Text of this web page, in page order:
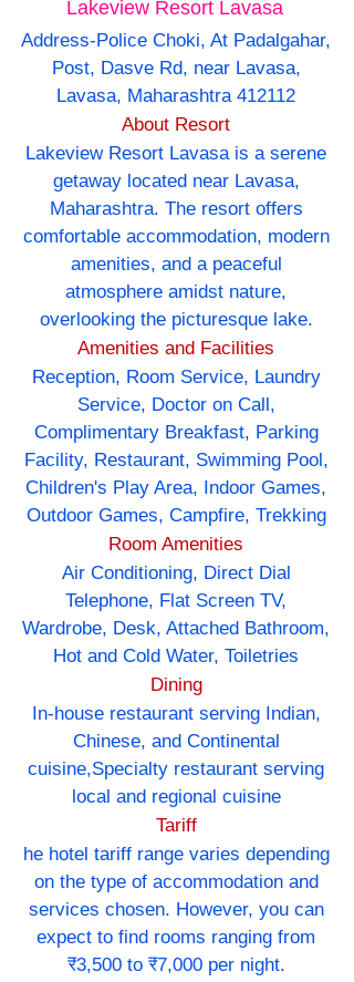
Lakeview Resort Lavasa
Address-Police Choki, At Padalgahar,
Post, Dasve Rd, near Lavasa,
Lavasa, Maharashtra 412112
About Resort
Lakeview Resort Lavasa is a serene
getaway located near Lavasa,
Maharashtra. The resort offers
comfortable accommodation, modern
amenities, and a peaceful
atmosphere amidst nature,
overlooking the picturesque lake.
Amenities and Facilities
Reception, Room Service, Laundry
Service, Doctor on Call,
Complimentary Breakfast, Parking
Facility, Restaurant, Swimming Pool,
Children's Play Area, Indoor Games,
Outdoor Games, Campfire, Trekking
Room Amenities
Air Conditioning, Direct Dial
Telephone, Flat Screen TV,
Wardrobe, Desk, Attached Bathroom,
Hot and Cold Water, Toiletries
Dining
In-house restaurant serving Indian,
Chinese, and Continental
cuisine,Specialty restaurant serving
local and regional cuisine
Tariff
he hotel tariff range varies depending
on the type of accommodation and
services chosen. However, you can
expect to find rooms ranging from
₹3,500 to ₹7,000 per night.